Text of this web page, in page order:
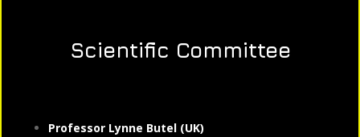
Scientific Committee
Professor Lynne Butel (UK)